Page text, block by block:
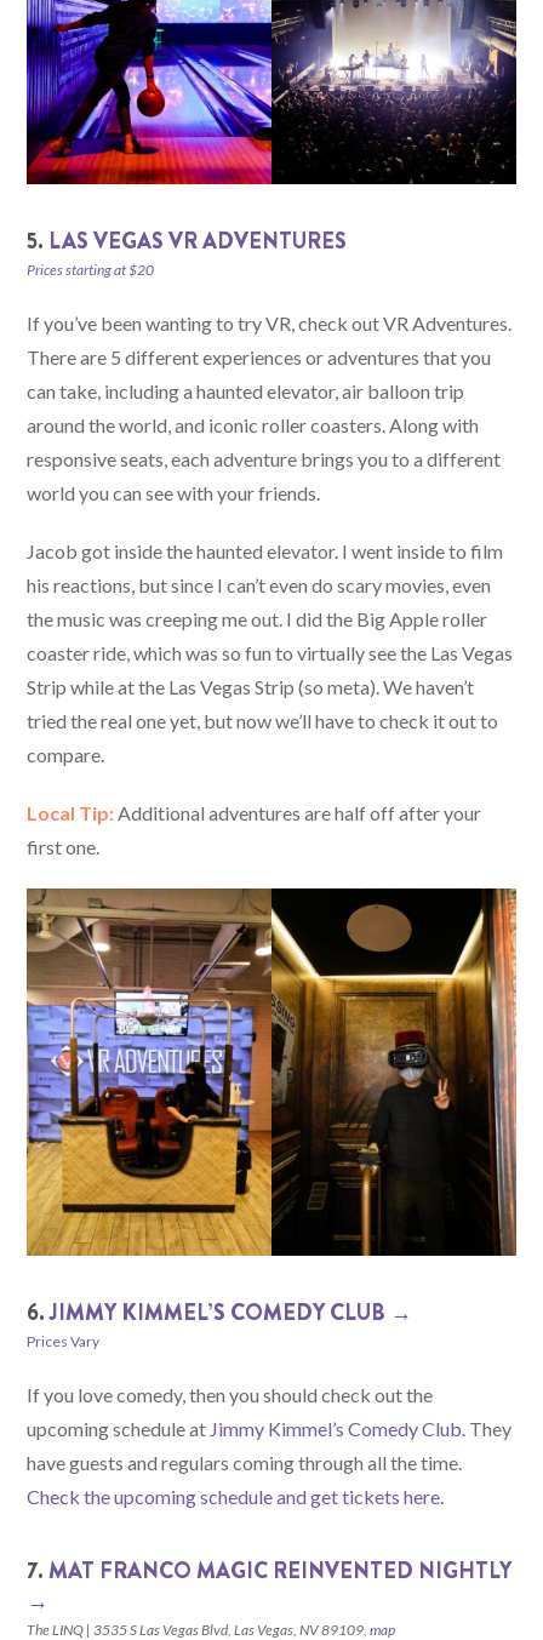
5. LAS VEGAS VR ADVENTURES
Prices starting at $20
If you’ve been wanting to try VR, check out VR Adventures.
There are 5 different experiences or adventures that you
can take, including a haunted elevator, air balloon trip
around the world, and iconic roller coasters. Along with
responsive seats, each adventure brings you to a different
world you can see with your friends.
Jacob got inside the haunted elevator. I went inside to film
his reactions, but since I can’t even do scary movies, even
the music was creeping me out. I did the Big Apple roller
coaster ride, which was so fun to virtually see the Las Vegas
Strip while at the Las Vegas Strip (so meta). We haven’t
tried the real one yet, but now we’ll have to check it out to
compare.
Local Tip:Additional adventures are half off after your
first one.
6.JIMMY KIMMEL’S COMEDY CLUB →
Prices Vary
If you love comedy, then you should check out the
upcoming schedule at Jimmy Kimmel’s Comedy Club. They
have guests and regulars coming through all the time.
Check the upcoming schedule and get tickets here.
7.MAT FRANCO MAGIC REINVENTED NIGHTLY
→
The LINQ | 3535 S Las Vegas Blvd, Las Vegas, NV 89109,map